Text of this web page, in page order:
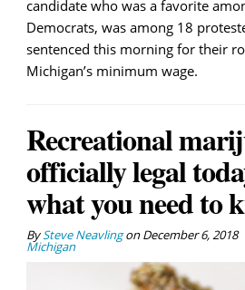
candidate who was a favorite
Democrats, was among 18
sentenced this morning for their
Michigan’s minimum wage.
Recreational
officially legal
what you need to
BySteve NeavlingonDecember 6, 2018
Michigan